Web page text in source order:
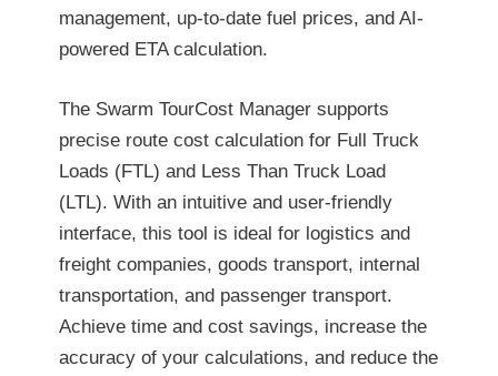
management, up-to-date fuel prices, and AI-
powered ETA calculation.
The Swarm TourCost Manager supports
precise route cost calculation for Full Truck
Loads (FTL) and Less Than Truck Load
(LTL). With an intuitive and user-friendly
interface, this tool is ideal for logistics and
freight companies, goods transport, internal
transportation, and passenger transport.
Achieve time and cost savings, increase the
accuracy of your calculations, and reduce the